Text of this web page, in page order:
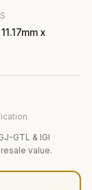
x
GTL & IGI
value.